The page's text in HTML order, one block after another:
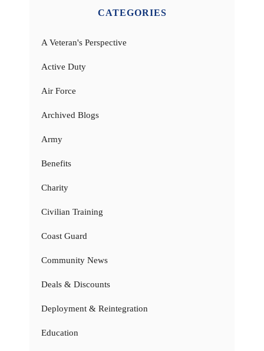
CATEGORIES
A Veteran's Perspective
Active Duty
Air Force
Archived Blogs
Army
Benefits
Charity
Civilian Training
Coast Guard
Community News
Deals & Discounts
Deployment & Reintegration
Education